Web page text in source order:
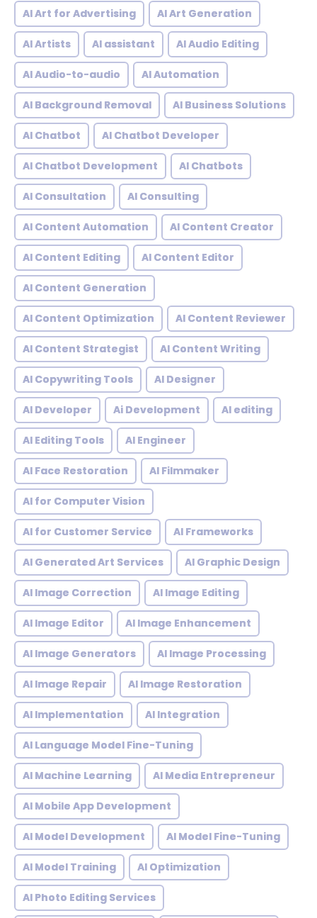
AI Art for Advertising AI Art Generation
AI Artists AI assistant AI Audio Editing
AI Audio-to-audio AI Automation
AI Background Removal AI Business Solutions
AI Chatbot AI Chatbot Developer
AI Chatbot Development AI Chatbots
AI Consultation AI Consulting
AI Content Automation AI Content Creator
AI Content Editing AI Content Editor
AI Content Generation
AI Content Optimization AI Content Reviewer
AI Content Strategist AI Content Writing
AI Copywriting Tools AI Designer
AI Developer Ai Development AI editing
AI Editing Tools AI Engineer
AI Face Restoration AI Filmmaker
AI for Computer Vision
AI for Customer Service AI Frameworks
AI Generated Art Services AI Graphic Design
AI Image Correction AI Image Editing
AI Image Editor AI Image Enhancement
AI Image Generators AI Image Processing
AI Image Repair AI Image Restoration
AI Implementation AI Integration
AI Language Model Fine-Tuning
AI Machine Learning AI Media Entrepreneur
AI Mobile App Development
AI Model Development AI Model Fine-Tuning
AI Model Training AI Optimization
AI Photo Editing Services